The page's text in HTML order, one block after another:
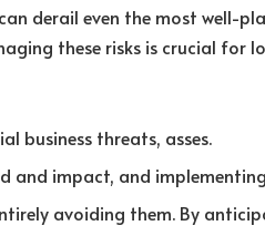
derail even the most well-
these risks is crucial for
business threats, asses.
and impact, and
avoiding them. By